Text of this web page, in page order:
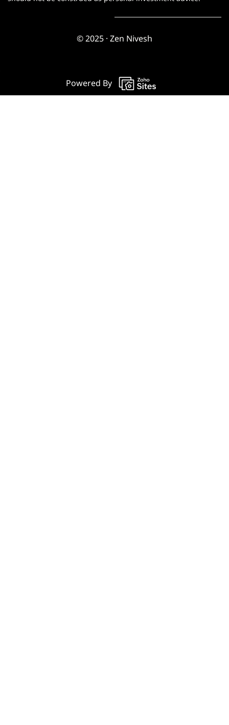
© 2025 · Zen Nivesh
Powered By